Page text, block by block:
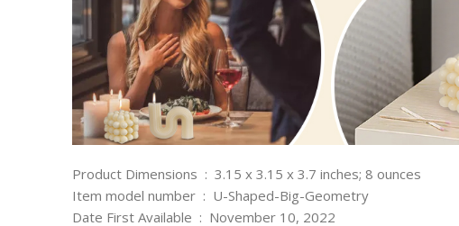
Product Dimensions ‏ : ‎ 3.15 x 3.15 x 3.7 inches; 8 ounces
Item model number ‏ : ‎ U-Shaped-Big-Geometry
Date First Available ‏ : ‎ November 10, 2022